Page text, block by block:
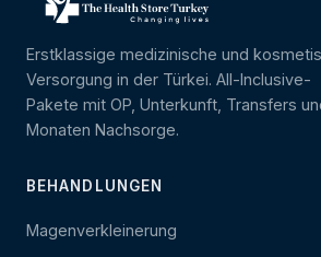
Erstklassige medizinische und
Versorgung in der Türkei. All-Inclusive-
Pakete mit OP, Unterkunft, Transfers
Monaten Nachsorge.
BEHANDLUNGEN
Magenverkleinerung